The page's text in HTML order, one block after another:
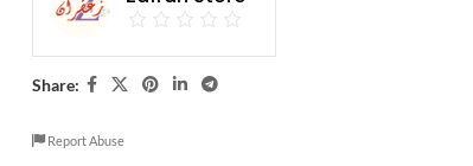
Share:
Report Abuse